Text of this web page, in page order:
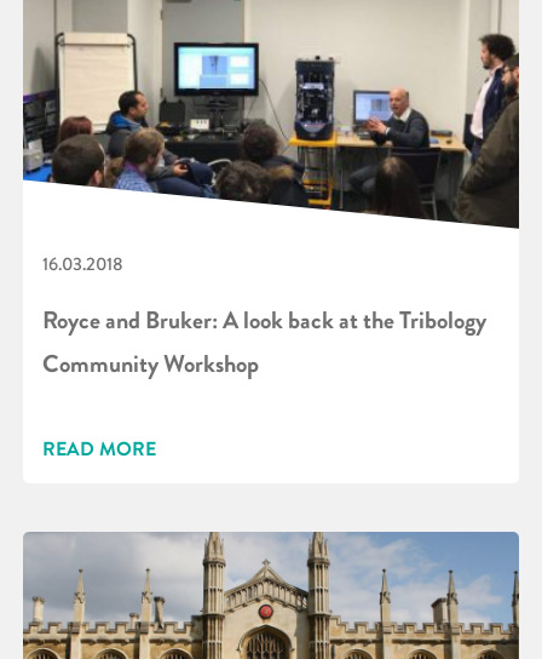
16.03.2018
Royce and Bruker: A look back at the Tribology
Community Workshop
READ MORE